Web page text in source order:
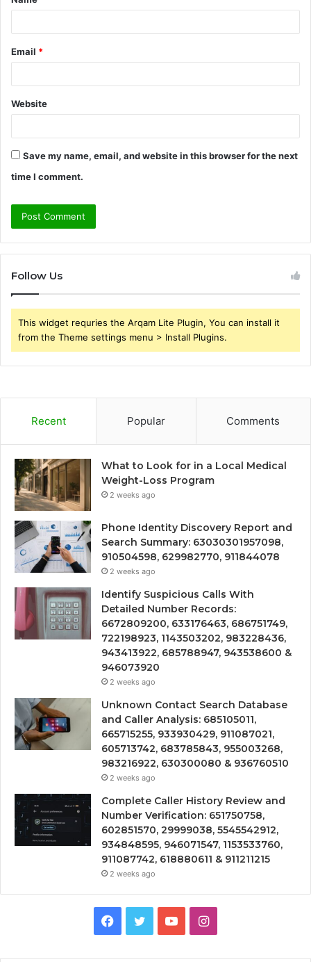
Email *
Website
Save my name, email, and website in this browser for the next
time I comment.
Follow Us
This widget requries the Arqam Lite Plugin, You can install it
from the Theme settings menu > Install Plugins.
Recent Popular Comments
What to Look for in a Local Medical
Weight-Loss Program
2 weeks ago
Phone Identity Discovery Report and
Search Summary: 63030301957098,
910504598, 629982770, 911844078
2 weeks ago
Identify Suspicious Calls With
Detailed Number Records:
6672809200, 633176463, 686751749,
722198923, 1143503202, 983228436,
943413922, 685788947, 943538600 &
946073920
2 weeks ago
Unknown Contact Search Database
and Caller Analysis: 685105011,
665715255, 933930429, 911087021,
605713742, 683785843, 955003268,
983216922, 630300080 & 936760510
2 weeks ago
Complete Caller History Review and
Number Verification: 651750758,
602851570, 29999038, 5545542912,
934848595, 946071547, 1153533760,
911087742, 618880611 & 911211215
2 weeks ago
Facebook
TwitterYouTubeInstagram